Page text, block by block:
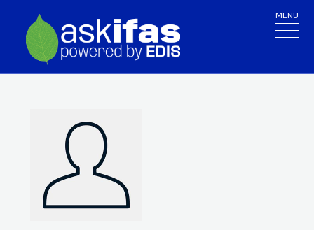
MENU